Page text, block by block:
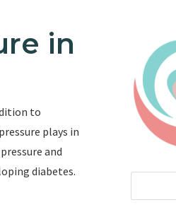
in
to
plays in
and
diabetes.